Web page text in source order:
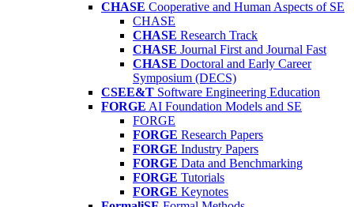
CHASE Cooperative and Human Aspects of SE
CHASE
CHASE Research Track
CHASE Journal First and Journal Fast
CHASE Doctoral and Early Career
Symposium (DECS)
CSEE&T Software Engineering Education
FORGE AI Foundation Models and SE
FORGE
FORGE Research Papers
FORGE Industry Papers
FORGE Data and Benchmarking
FORGE Tutorials
FORGE Keynotes